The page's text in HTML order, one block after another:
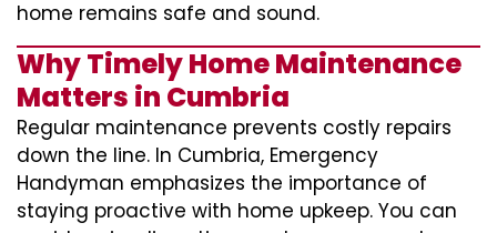
home remains safe and sound.
Why Timely Home Maintenance
Matters in Cumbria
Regular maintenance prevents costly repairs
down the line. In Cumbria, Emergency
Handyman emphasizes the importance of
staying proactive with home upkeep. You can